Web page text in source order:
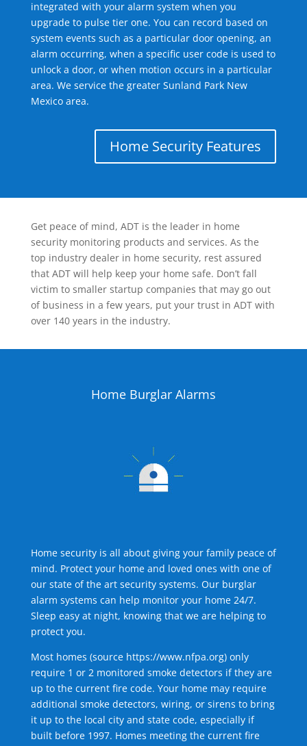
integrated with your alarm system when you
upgrade to pulse tier one. You can record based on
system events such as a particular door opening, an
alarm occurring, when a specific user code is used to
unlock a door, or when motion occurs in a particular
area. We service the greater Sunland Park New
Mexico area.
Home Security Features
Get peace of mind, ADT is the leader in home
security monitoring products and services. As the
top industry dealer in home security, rest assured
that ADT will help keep your home safe. Don’t fall
victim to smaller startup companies that may go out
of business in a few years, put your trust in ADT with
over 140 years in the industry.
Home Burglar Alarms
Home security is all about giving your family peace of
mind. Protect your home and loved ones with one of
our state of the art security systems. Our burglar
alarm systems can help monitor your home 24/7.
Sleep easy at night, knowing that we are helping to
protect you.
Most homes (source https://www.nfpa.org) only
require 1 or 2 monitored smoke detectors if they are
up to the current fire code. Your home may require
additional smoke detectors, wiring, or sirens to bring
it up to the local city and state code, especially if
built before 1997. Homes meeting the current fire